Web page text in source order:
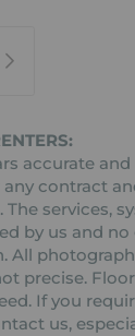
accurate
contract
services,
by us and
All
precise.
If you
us,